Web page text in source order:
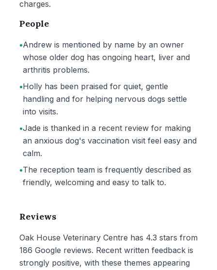
charges.
People
•Andrew is mentioned by name by an owner
whose older dog has ongoing heart, liver and
arthritis problems.
•Holly has been praised for quiet, gentle
handling and for helping nervous dogs settle
into visits.
•Jade is thanked in a recent review for making
an anxious dog's vaccination visit feel easy and
calm.
•The reception team is frequently described as
friendly, welcoming and easy to talk to.
Reviews
Oak House Veterinary Centre has 4.3 stars from
186 Google reviews. Recent written feedback is
strongly positive, with these themes appearing